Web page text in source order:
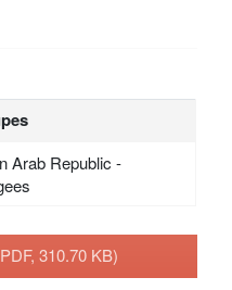
Arab Republic -
310.70 KB)